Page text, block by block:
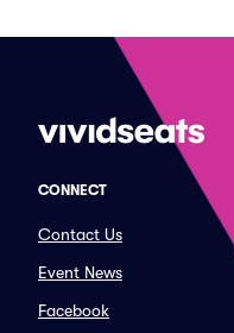
CONNECT
Contact Us
Event News
Facebook